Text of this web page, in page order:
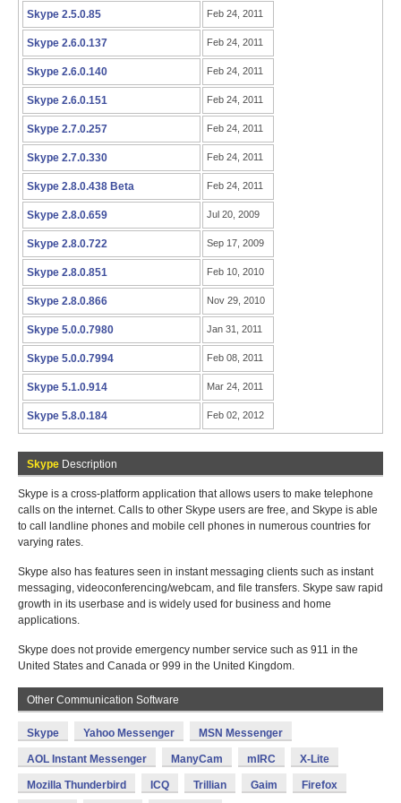
Skype 2.5.0.85 Feb 24, 2011
Skype 2.6.0.137 Feb 24, 2011
Skype 2.6.0.140 Feb 24, 2011
Skype 2.6.0.151 Feb 24, 2011
Skype 2.7.0.257 Feb 24, 2011
Skype 2.7.0.330 Feb 24, 2011
Skype 2.8.0.438 Beta Feb 24, 2011
Skype 2.8.0.659 Jul 20, 2009
Skype 2.8.0.722 Sep 17, 2009
Skype 2.8.0.851 Feb 10, 2010
Skype 2.8.0.866 Nov 29, 2010
Skype 5.0.0.7980 Jan 31, 2011
Skype 5.0.0.7994 Feb 08, 2011
Skype 5.1.0.914 Mar 24, 2011
Skype 5.8.0.184 Feb 02, 2012
Skype Description
Skype is a cross-platform application that allows users to make telephone
calls on the internet. Calls to other Skype users are free, and Skype is able
to call landline phones and mobile cell phones in numerous countries for
varying rates.
Skype also has features seen in instant messaging clients such as instant
messaging, videoconferencing/webcam, and file transfers. Skype saw rapid
growth in its userbase and is widely used for business and home
applications.
Skype does not provide emergency number service such as 911 in the
United States and Canada or 999 in the United Kingdom.
Other Communication Software
Skype Yahoo Messenger MSN Messenger
AOL Instant Messenger ManyCam mIRC X-Lite
Mozilla Thunderbird ICQ Trillian Gaim Firefox